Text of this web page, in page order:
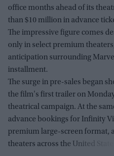
office months ahead of its
than $10 million in advance
The impressive figure comes
only in select premium
anticipation surrounding
installment.
The surge in pre-sales began
the film's first trailer on
theatrical campaign. At the
advance bookings for Infinity
premium large-screen format,
theaters across the United